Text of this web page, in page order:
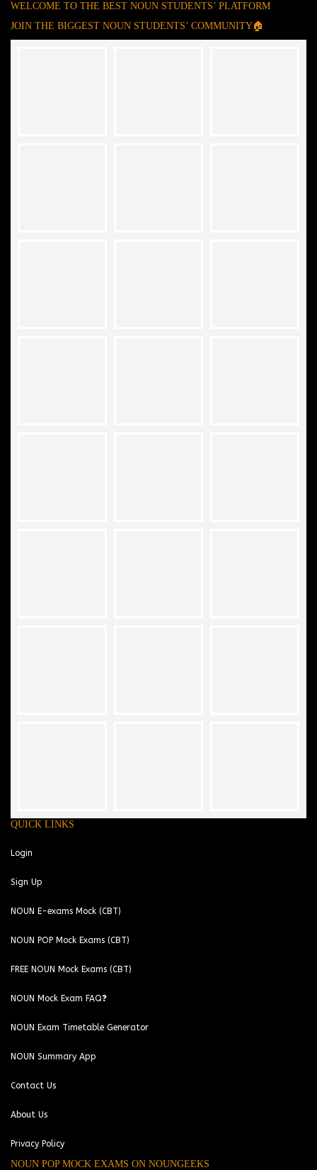
WELCOME TO THE BEST NOUN STUDENTS’ PLATFORM
JOIN THE BIGGEST NOUN STUDENTS’ COMMUNITY🏠
QUICK LINKS
Login
Sign Up
NOUN E-exams Mock (CBT)
NOUN POP Mock Exams (CBT)
FREE NOUN Mock Exams (CBT)
NOUN Mock Exam FAQ❓
NOUN Exam Timetable Generator
NOUN Summary App
Contact Us
About Us
Privacy Policy
NOUN POP MOCK EXAMS ON NOUNGEEKS